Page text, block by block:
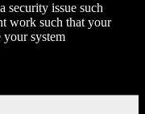
security issue such
work such that your
your system